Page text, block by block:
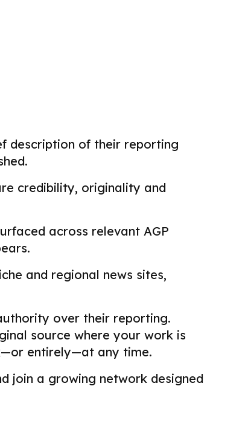
description of their reporting
credibility, originality and
across relevant AGP
and regional news sites,
over their reporting.
source where your work is
entirely—at any time.
join a growing network designed